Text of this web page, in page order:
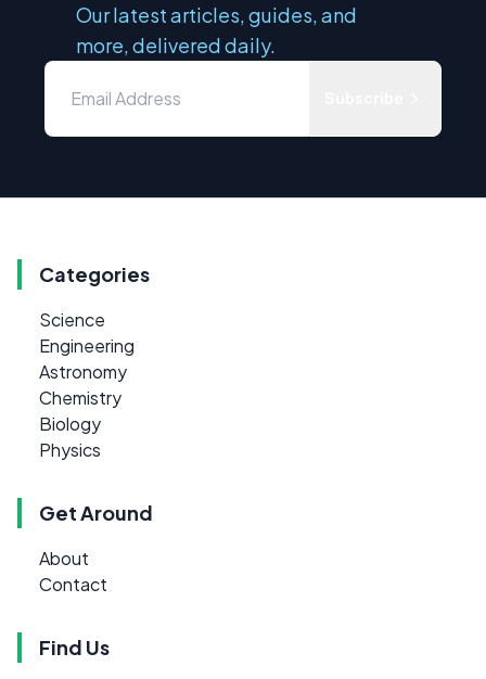
Our latest articles, guides, and
more, delivered daily.
Categories
Science
Engineering
Astronomy
Chemistry
Biology
Physics
Get Around
About
Contact
Find Us